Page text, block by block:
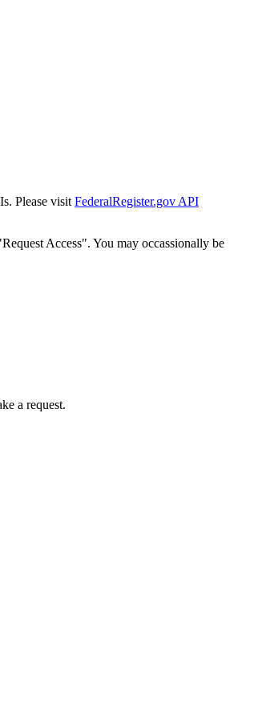
Please visit FederalRegister.gov API
Access". You may occassionally be
a request.